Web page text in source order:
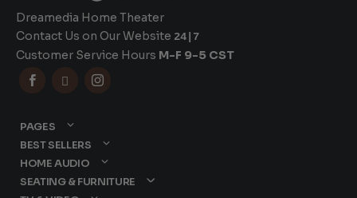
Dreamedia Home Theater
Contact Us on Our Website 24|7
Customer Service Hours M-F 9-5 CST
  
PAGES
BEST SELLERS
HOME AUDIO
SEATING & FURNITURE